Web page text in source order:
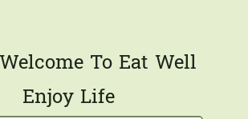
To Eat Well
Enjoy Life